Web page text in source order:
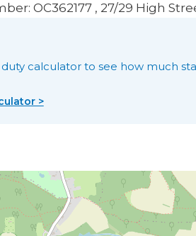
OC362177 , 27/29 High
>
calculator to see how much